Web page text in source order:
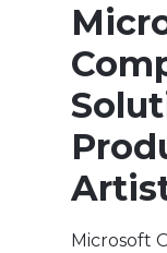
Microsoft